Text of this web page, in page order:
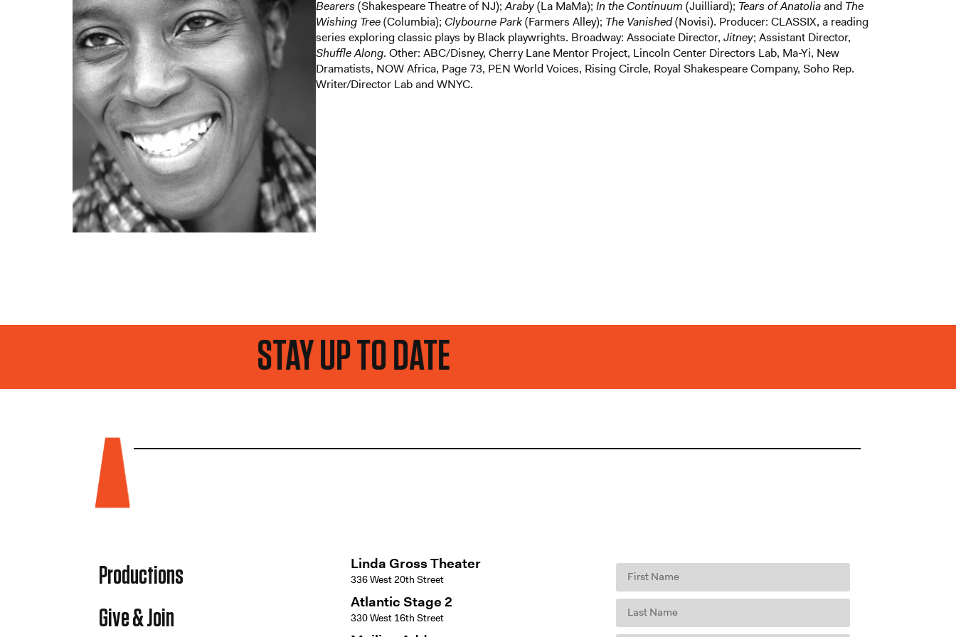
Bearers (Shakespeare Theatre of NJ);Araby(La MaMa); In the Continuum (Juilliard); Tears of Anatoliaand The
Wishing Tree(Columbia); Clybourne Park(Farmers Alley); The Vanished(Novisi). Producer: CLASSIX, a reading
series exploring classic plays by Black playwrights. Broadway: Associate Director, Jitney; Assistant Director,
Shuffle Along. Other: ABC/Disney, Cherry Lane Mentor Project, Lincoln Center Directors Lab, Ma-Yi, New
Dramatists, NOW Africa, Page 73, PEN World Voices, Rising Circle, Royal Shakespeare Company, Soho Rep.
Writer/Director Lab and WNYC.
STAY UP TO DATE
Productions
Give & Join
Linda Gross Theater
336 West 20th Street
Atlantic Stage 2
330 West 16th Street